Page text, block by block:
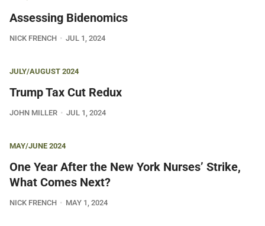
Assessing Bidenomics
NICK FRENCH JUL 1, 2024
JULY/AUGUST 2024
Trump Tax Cut Redux
JOHN MILLER JUL 1, 2024
MAY/JUNE 2024
One Year After the New York Nurses’ Strike,
What Comes Next?
NICK FRENCH MAY 1, 2024